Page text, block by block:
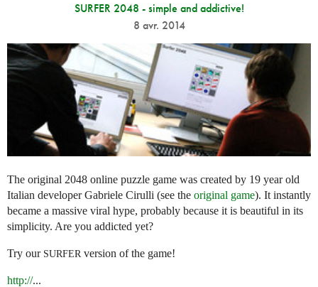
SURFER 2048 - simple and addictive!
8 avr. 2014
The original 2048 online puzzle game was created by 19 year old
Italian developer Gabriele Cirulli (see the original game). It instantly
became a massive viral hype, probably because it is beautiful in its
simplicity. Are you addicted yet?
Try our SURFER version of the game!
http://...